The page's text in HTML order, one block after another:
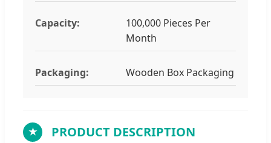
Capacity:
100,000 Pieces Per
Month
Packaging: Wooden Box Packaging
★ PRODUCT DESCRIPTION